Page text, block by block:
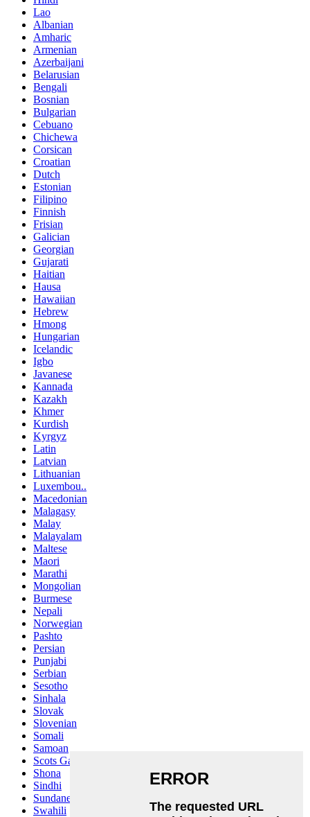
Lao
Albanian
Amharic
Armenian
Azerbaijani
Belarusian
Bengali
Bosnian
Bulgarian
Cebuano
Chichewa
Corsican
Croatian
Dutch
Estonian
Filipino
Finnish
Frisian
Galician
Georgian
Gujarati
Haitian
Hausa
Hawaiian
Hebrew
Hmong
Hungarian
Icelandic
Igbo
Javanese
Kannada
Kazakh
Khmer
Kurdish
Kyrgyz
Latin
Latvian
Lithuanian
Luxembou..
Macedonian
Malagasy
Malay
Malayalam
Maltese
Maori
Marathi
Mongolian
Burmese
Nepali
Norwegian
Pashto
Persian
Punjabi
Serbian
Sesotho
Sinhala
Slovak
Slovenian
Somali
Samoan
Scots Gaelic
Shona
Sindhi
Sundanese
Swahili